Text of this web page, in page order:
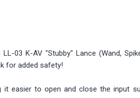
03 K-AV "Stubby" Lance (Wand,
for added safety!
easier to open and close the input